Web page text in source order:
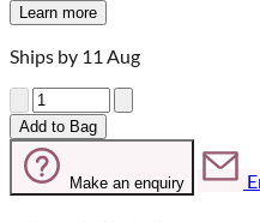
Learn more
Ships by 11 Aug
Quantity
Add to Bag
Make an enquiry